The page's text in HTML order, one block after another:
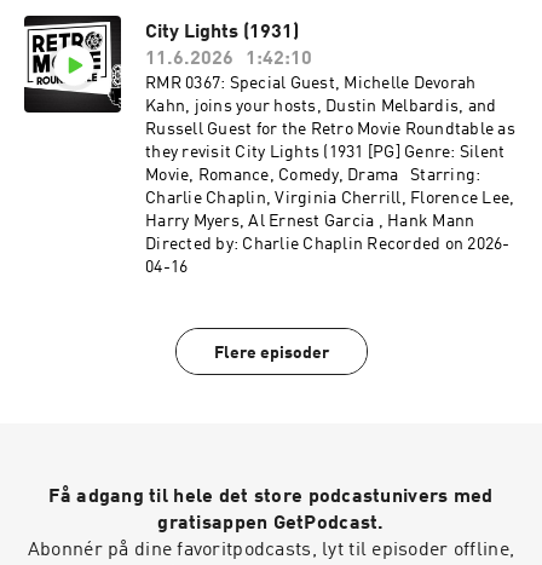
City Lights (1931)
11.6.2026
1:42:10
RMR 0367: Special Guest, Michelle Devorah
Kahn, joins your hosts, Dustin Melbardis, and
Russell Guest for the Retro Movie Roundtable as
they revisit City Lights (1931 [PG] Genre: Silent
Movie, Romance, Comedy, Drama Starring:
Charlie Chaplin, Virginia Cherrill, Florence Lee,
Harry Myers, Al Ernest Garcia , Hank Mann
Directed by: Charlie Chaplin Recorded on 2026-
04-16
Flere episoder
Få adgang til hele det store podcastunivers med
gratisappen GetPodcast.
Abonnér på dine favoritpodcasts, lyt til episoder offline,